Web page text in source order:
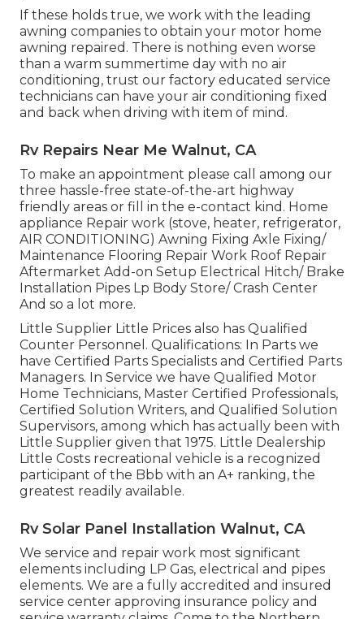
If these holds true, we work with the leading
awning companies to obtain your motor home
awning repaired. There is nothing even worse
than a warm summertime day with no air
conditioning, trust our factory educated service
technicians can have your air conditioning fixed
and back when driving with item of mind.
Rv Repairs Near Me Walnut, CA
To make an appointment please call among our
three hassle-free state-of-the-art highway
friendly areas or fill in the e-contact kind. Home
appliance Repair work (stove, heater, refrigerator,
AIR CONDITIONING) Awning Fixing Axle Fixing/
Maintenance Flooring Repair Work Roof Repair
Aftermarket Add-on Setup Electrical Hitch/ Brake
Installation Pipes Lp Body Store/ Crash Center
And so a lot more.
Little Supplier Little Prices also has Qualified
Counter Personnel. Qualifications: In Parts we
have Certified Parts Specialists and Certified Parts
Managers. In Service we have Qualified Motor
Home Technicians, Master Certified Professionals,
Certified Solution Writers, and Qualified Solution
Supervisors, among which has actually been with
Little Supplier given that 1975. Little Dealership
Little Costs recreational vehicle is a recognized
participant of the Bbb with an A+ ranking, the
greatest readily available.
Rv Solar Panel Installation Walnut, CA
We service and repair work most significant
elements including LP Gas, electrical and pipes
elements. We are a fully accredited and insured
service center approving insurance policy and